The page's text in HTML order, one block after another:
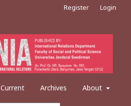
Current Archives About
Register Login